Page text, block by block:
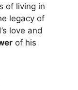
of living in
legacy of
love and
of his